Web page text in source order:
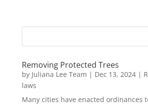
Removing Protected Trees
by Juliana Lee Team | Dec 13, 2024|
laws
Many cities have enacted ordinances